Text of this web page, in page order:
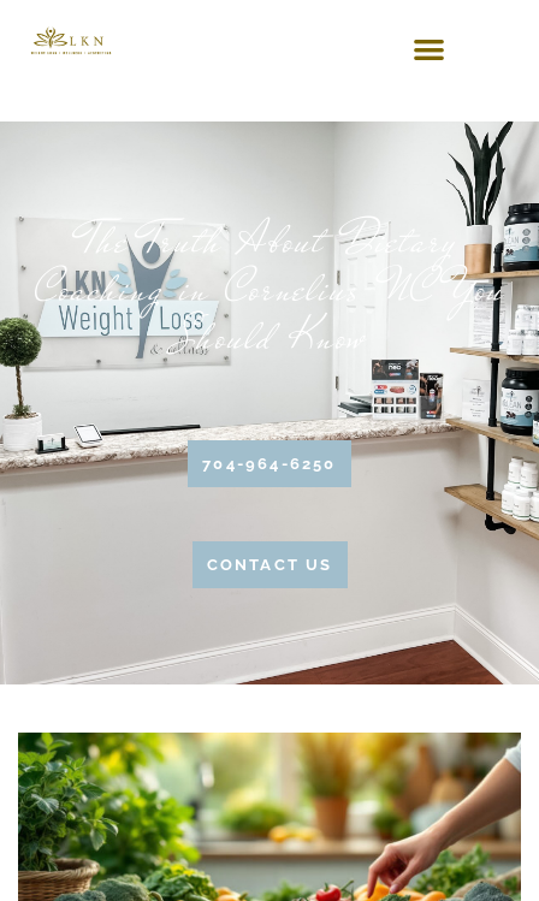
The Truth About Dietary
Coaching in Cornelius NC You
Should Know
704-964-6250
CONTACT US